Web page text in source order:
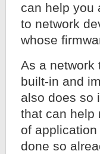
can help you
to network
whose
As a network
built-in and
also does so
that can help
of
done so